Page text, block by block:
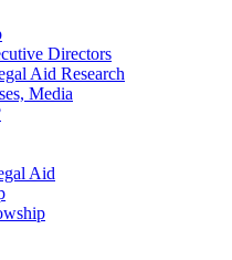
Directors
Aid Research
Media
Aid